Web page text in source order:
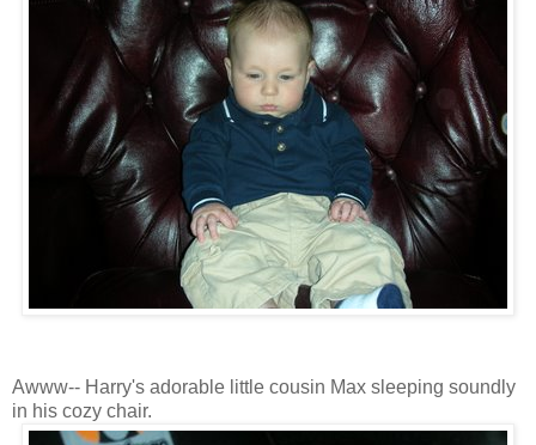
Awww-- Harry's adorable little cousin Max sleeping soundly
in his cozy chair.